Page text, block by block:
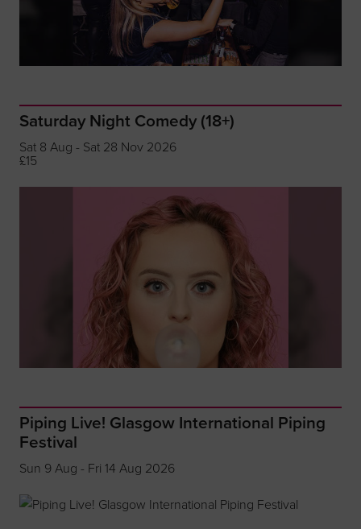
Saturday Night Comedy (18+)
Sat 8 Aug - Sat 28 Nov 2026
£15
Piping Live! Glasgow International Piping
Festival
Sun 9 Aug - Fri 14 Aug 2026